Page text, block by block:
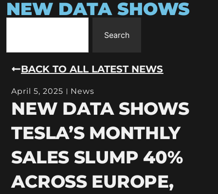
NEW DATA SHOWS
Search
BACK TO ALL LATEST NEWS
April 5, 2025 News
NEW DATA SHOWS
TESLA’S MONTHLY
SALES SLUMP 40%
ACROSS EUROPE,